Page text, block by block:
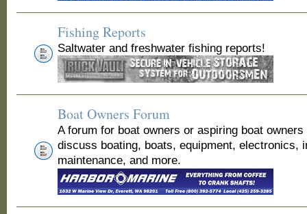
Fishing Reports
Saltwater and freshwater fishing reports!
Boat Owners Forum
A forum for boat owners or aspiring boat
discuss boating, boats, equipment, electronics,
maintenance, and more.